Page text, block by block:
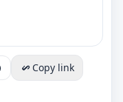
Copy link